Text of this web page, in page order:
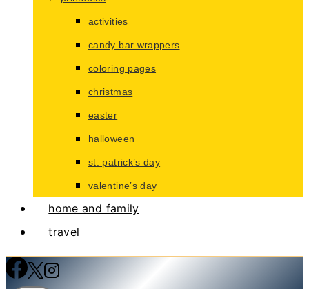
activities
candy bar wrappers
coloring pages
christmas
easter
halloween
st. patrick’s day
valentine’s day
home and family
travel